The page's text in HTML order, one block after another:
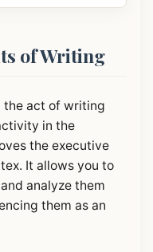
of Writing
the act of writing
in the
the executive
It allows you to
analyze them
them as an